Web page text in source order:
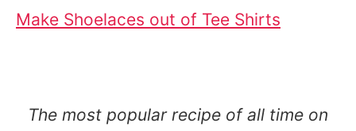
Make Shoelaces out of Tee Shirts
The most popular recipe of all time on